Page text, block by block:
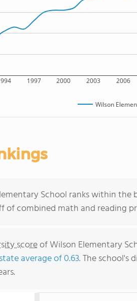
1997 2000 2003 2006
Wilson
School ranks within
of combined math and reading
scoreof Wilson Elementary
average of 0.63. The school's